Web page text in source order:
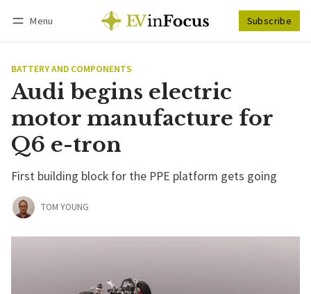
Menu Subscribe
BATTERY AND COMPONENTS
Audi begins electric
motor manufacture for
Q6 e-tron
First building block for the PPE platform gets going
TOM YOUNG